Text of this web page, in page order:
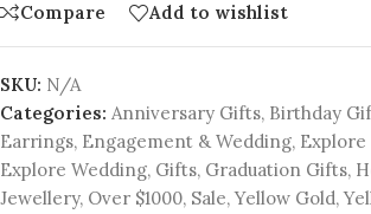
Compare Add to wishlist
SKU: N/A
Categories: Anniversary Gifts, Birthday
Earrings, Engagement & Wedding,
Explore Wedding, Gifts, Graduation Gifts,
Jewellery, Over $1000, Sale, Yellow Gold,